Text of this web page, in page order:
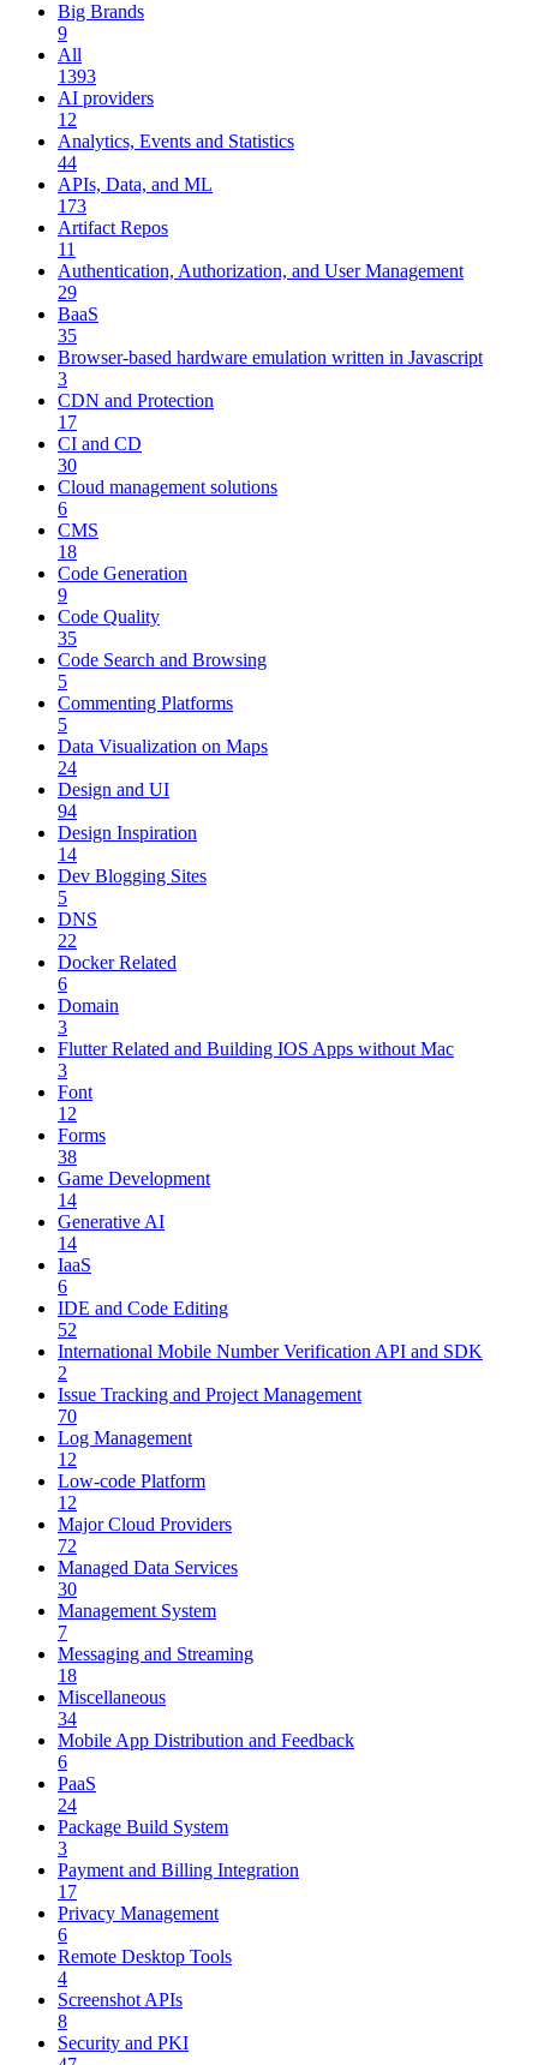
Big Brands
9
All
1393
AI providers
12
Analytics, Events and Statistics
44
APIs, Data, and ML
173
Artifact Repos
11
Authentication, Authorization, and User Management
29
BaaS
35
Browser-based hardware emulation written in Javascript
3
CDN and Protection
17
CI and CD
30
Cloud management solutions
6
CMS
18
Code Generation
9
Code Quality
35
Code Search and Browsing
5
Commenting Platforms
5
Data Visualization on Maps
24
Design and UI
94
Design Inspiration
14
Dev Blogging Sites
5
DNS
22
Docker Related
6
Domain
3
Flutter Related and Building IOS Apps without Mac
3
Font
12
Forms
38
Game Development
14
Generative AI
14
IaaS
6
IDE and Code Editing
52
International Mobile Number Verification API and SDK
2
Issue Tracking and Project Management
70
Log Management
12
Low-code Platform
12
Major Cloud Providers
72
Managed Data Services
30
Management System
7
Messaging and Streaming
18
Miscellaneous
34
Mobile App Distribution and Feedback
6
PaaS
24
Package Build System
3
Payment and Billing Integration
17
Privacy Management
6
Remote Desktop Tools
4
Screenshot APIs
8
Security and PKI